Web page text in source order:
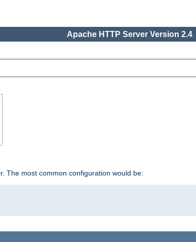
Apache HTTP Server Version 2.4
The most common configuration would be: